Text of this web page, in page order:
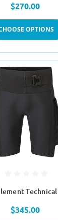
$270.00
OPTIONS
$345.00